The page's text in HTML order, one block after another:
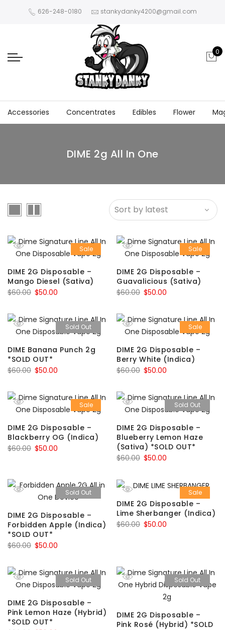
626-248-0180 stankydanky4200@gmail.com
0
Accessories Concentrates Edibles Flower
DIME 2g All In One
Sale
DIME 2G Disposable –
Mango Diesel (Sativa)
$60.00 Original
was:
$60.00.
$50.00
is:
$50.00.
Sale
DIME 2G Disposable –
Guavalicious (Sativa)
$60.00 Original
was:
$60.00.
$50.00
is:
$50.00.
Sold Out
DIME Banana Punch 2g
*SOLD OUT*
$60.00 Original
was:
$60.00.
$50.00
is:
$50.00.
Sale
DIME 2G Disposable –
Berry White (Indica)
$60.00 Original
was:
$60.00.
$50.00
is:
$50.00.
Sale
DIME 2G Disposable –
Blackberry OG (Indica)
$60.00 Original
$60.00.
$50.00
$50.00.
Sold Out
DIME 2G Disposable –
Blueberry Lemon Haze
(Sativa) *SOLD OUT*
$60.00 Original
was:
$50.00
is:
$50.00.
Sold Out
DIME 2G Disposable –
Forbidden Apple (Indica)
*SOLD OUT*
$60.00 Original
was:
$60.00.
$50.00
is:
$50.00.
Sale
DIME 2G Disposable –
Lime Sherbanger (Indica)
$60.00 Original
$50.00
Sold Out
DIME 2G Disposable –
Pink Lemon Haze (Hybrid)
*SOLD OUT*
Sold Out
DIME 2G Disposable –
Pink Rosé (Hybrid) *SOLD